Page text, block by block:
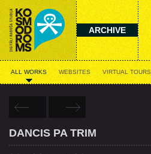
ARCHIVE
ALL WORKS WEBSITES VIRTUAL TOURS
DANCIS PA TRIM